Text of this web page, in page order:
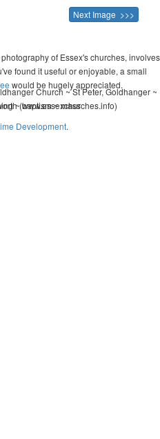
Next Image >>>
of Essex's churches, involves
found it useful or enjoyable, a small
would be hugely appreciated.
(www.essexchurches.info)
Church ~ St Peter, Goldhanger ~
~ baptism ~ mass
Development.